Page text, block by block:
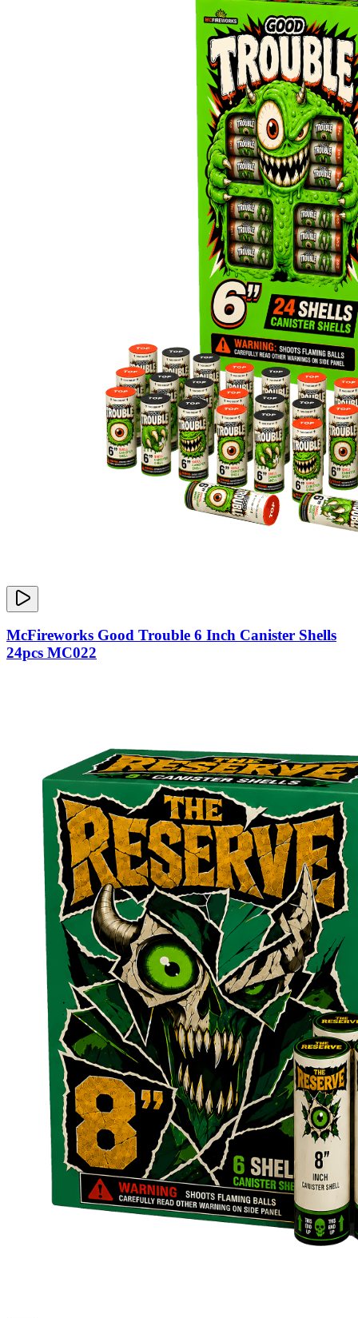
McFireworks Good Trouble 6 Inch Canister Shells
24pcs MC022